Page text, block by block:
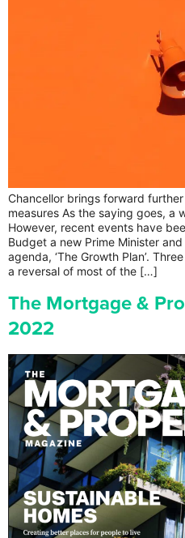
Chancellor brings forward
measures As the saying goes, a
However, recent events have
Budget a new Prime Minister
agenda, ‘The Growth Plan’.
a reversal of most of the […]
The Mortgage &
2022